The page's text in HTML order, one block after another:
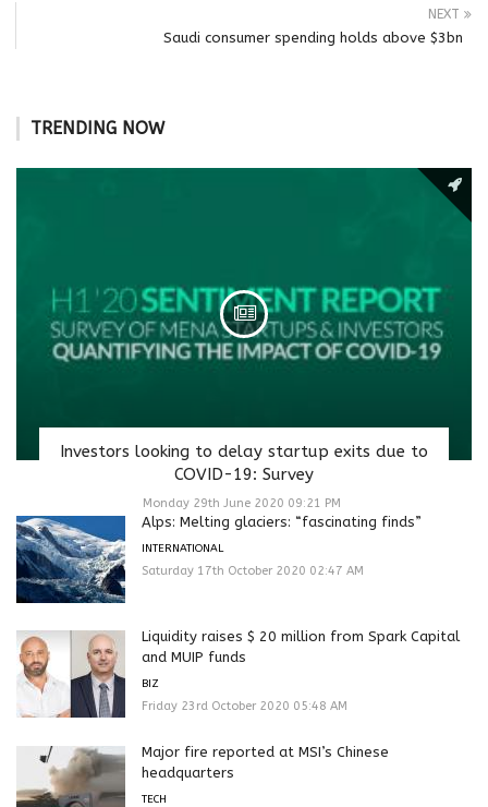
NEXT
Saudi consumer spending holds above $3bn
TRENDING NOW
Investors looking to delay startup exits due to
COVID-19: Survey
Monday 29th June 2020 09:21 PM
Alps: Melting glaciers: “fascinating finds”
INTERNATIONAL
Saturday 17th October 2020 02:47 AM
Liquidity raises $ 20 million from Spark Capital
and MUIP funds
BIZ
Friday 23rd October 2020 05:48 AM
Major fire reported at MSI’s Chinese
headquarters
TECH